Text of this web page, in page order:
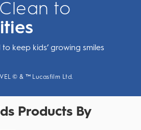
to
keep kids’ growing smiles
© & ™ Lucasfilm Ltd.
Products By